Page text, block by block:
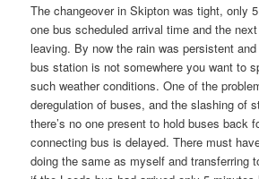
The changeover in Skipton was tight, only
one bus scheduled arrival time and the
leaving. By now the rain was persistent
bus station is not somewhere you want to
such weather conditions. One of the
deregulation of buses, and the slashing of
there’s no one present to hold buses back
connecting bus is delayed. There must
doing the same as myself and transferring